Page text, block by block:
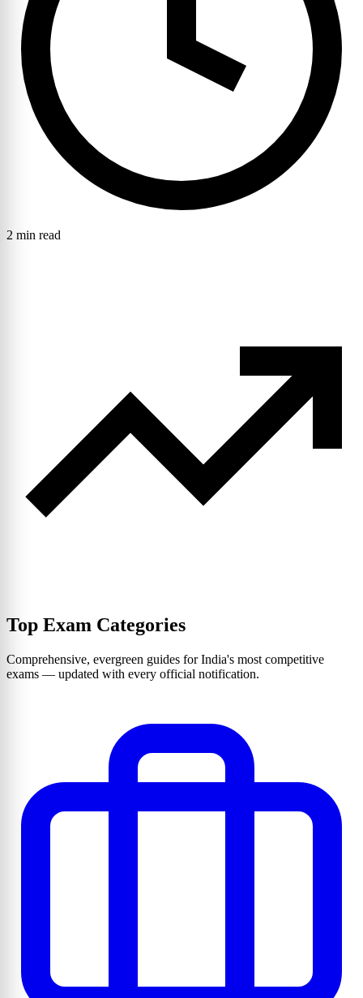
2 min read
Top Exam Categories
Comprehensive, evergreen guides for India's most competitive
exams — updated with every official notification.